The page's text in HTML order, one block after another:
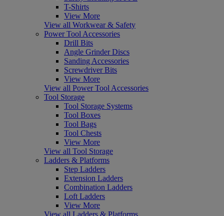
T-Shirts
View More
View all Workwear & Safety
Power Tool Accessories
Drill Bits
Angle Grinder Discs
Sanding Accessories
Screwdriver Bits
View More
View all Power Tool Accessories
Tool Storage
Tool Storage Systems
Tool Boxes
Tool Bags
Tool Chests
View More
View all Tool Storage
Ladders & Platforms
Step Ladders
Extension Ladders
Combination Ladders
Loft Ladders
View More
View all Ladders & Platforms